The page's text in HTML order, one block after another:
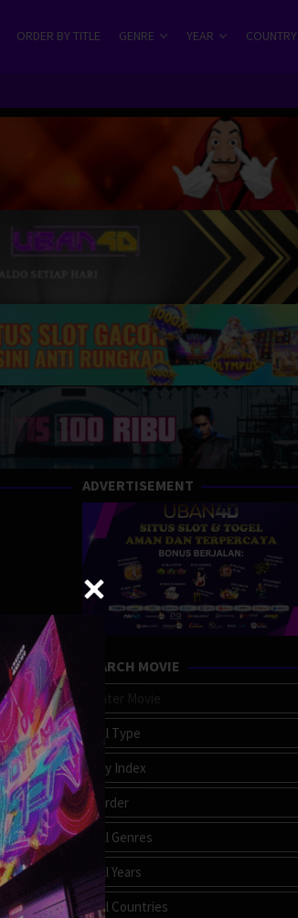
ORDER BY TITLE GENRE YEAR COUNTRY
ADVERTISEMENT
SEARCH MOVIE